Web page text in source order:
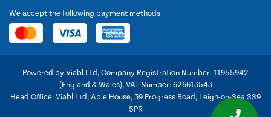
We accept the following payment methods
Powered by Viabl Ltd, Company Registration Number: 11955942
(England & Wales), VAT Number: 626613543
Head Office: Viabl Ltd, Able House, 39 Progress Road, Leigh-on-Sea SS9
5PR